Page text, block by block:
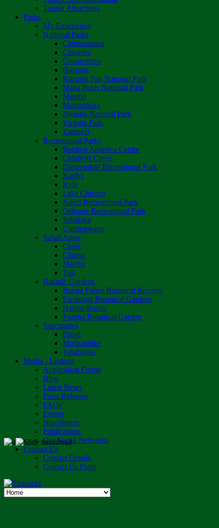
Tourist Attractions
Parks
My Experience
National Parks
Chimanimani
Chizarira
Gonarezhou
Hwange
Kazuma Pan National Park
Mana Pools National Park
Matobo
Matusadona
Nyanga National Park
Victoria Falls
Zambezi
Recreational Parks
Boulton Atlantica Centre
Chinhoyi Caves
Darwendale Recreational Park
Kariba
Kyle
Lake Chivero
Ngezi Recreational Park
Osborne Recreational Park
Sebakwe
Umzingwane
Safari Areas
Chete
Chirisa
Matetsi
Tuli
Botanic Gardens
Bunga Forest Botanical Reserve
Ewanrigg Botanical Gardens
Harron/Rusitu
Vumba Botanical Garden
Sanctuaries
Eland
Mushandike
Tshabalala
Media - Listings
Application Forms
Blog
Latest News
Press Releases
FAQs
Events
Newsletters
Publications
Our Social Networks
Contact Us
Contact Details
Contact Us Form